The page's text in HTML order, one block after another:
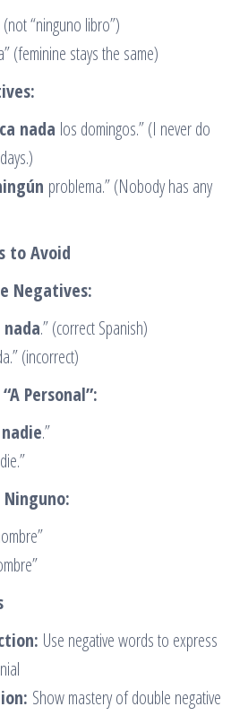
“ninguno libro”)
(feminine stays the same)
nada los domingos.” (I never do
problema.” (Nobody has any
to Avoid
Negatives:
nada.” (correct Spanish)
(incorrect)
Personal”:
.”
Use negative words to express
Show mastery of double negative